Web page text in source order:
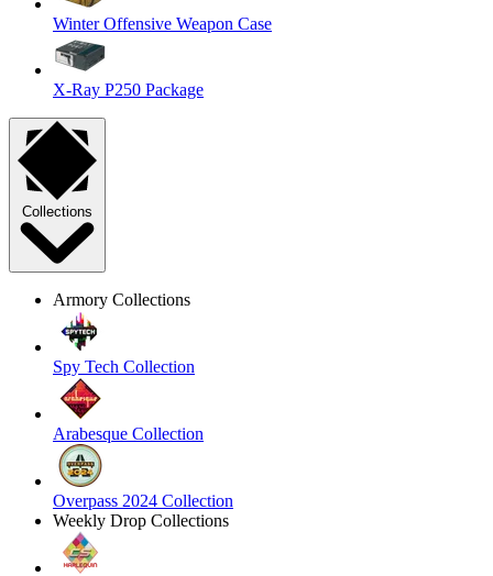
Winter Offensive Weapon Case
X-Ray P250 Package
Collections
Armory Collections
Spy Tech Collection
Arabesque Collection
Overpass 2024 Collection
Weekly Drop Collections